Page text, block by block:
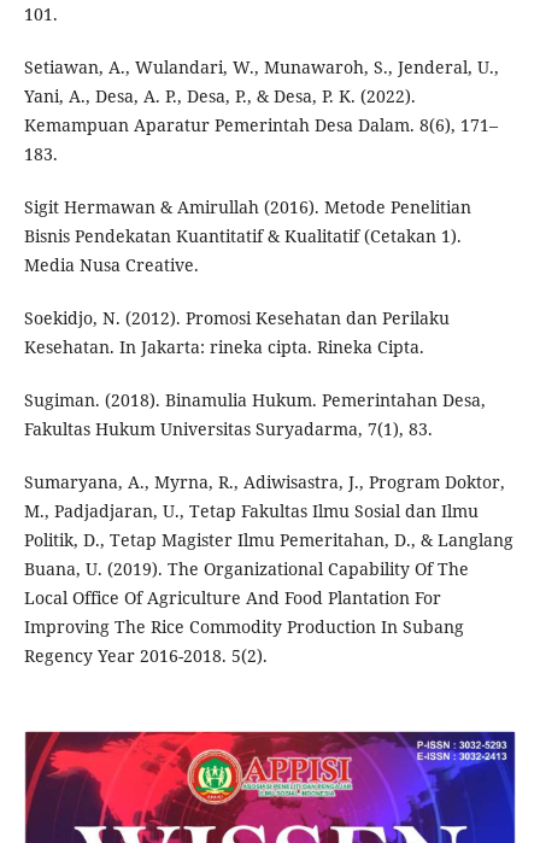
101.
Setiawan, A., Wulandari, W., Munawaroh, S., Jenderal, U.,
Yani, A., Desa, A. P., Desa, P., & Desa, P. K. (2022).
Kemampuan Aparatur Pemerintah Desa Dalam. 8(6), 171–
183.
Sigit Hermawan & Amirullah (2016). Metode Penelitian
Bisnis Pendekatan Kuantitatif & Kualitatif (Cetakan 1).
Media Nusa Creative.
Soekidjo, N. (2012). Promosi Kesehatan dan Perilaku
Kesehatan. In Jakarta: rineka cipta. Rineka Cipta.
Sugiman. (2018). Binamulia Hukum. Pemerintahan Desa,
Fakultas Hukum Universitas Suryadarma, 7(1), 83.
Sumaryana, A., Myrna, R., Adiwisastra, J., Program Doktor,
M., Padjadjaran, U., Tetap Fakultas Ilmu Sosial dan Ilmu
Politik, D., Tetap Magister Ilmu Pemeritahan, D., & Langlang
Buana, U. (2019). The Organizational Capability Of The
Local Office Of Agriculture And Food Plantation For
Improving The Rice Commodity Production In Subang
Regency Year 2016-2018. 5(2).